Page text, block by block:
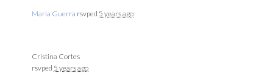
Maria Guerra rsvped 5 years ago
Cristina Cortes
rsvped 5 years ago